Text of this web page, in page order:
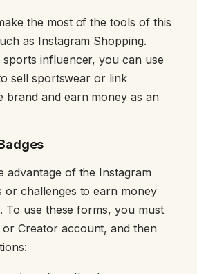
the most of the tools of this
as Instagram Shopping.
influencer, you can use
sell sportswear or link
brand and earn money as an
advantage of the Instagram
or challenges to earn money
To use these forms, you must
or Creator account, and then